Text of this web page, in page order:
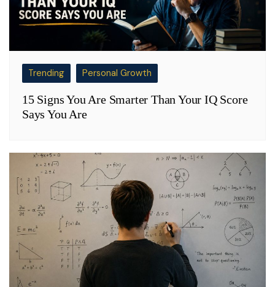
Trending Personal Growth
15 Signs You Are Smarter Than Your IQ Score
Says You Are